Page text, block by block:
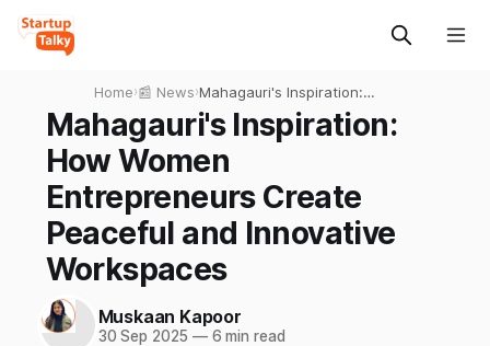
Home›📰 News›Mahagauri's Inspiration:
How Women Entrepreneurs
Create Peaceful and
Innovative Workspaces
Mahagauri's Inspiration:
How Women
Entrepreneurs Create
Peaceful and Innovative
Workspaces
Muskaan Kapoor
30 Sep 2025 —6 min read